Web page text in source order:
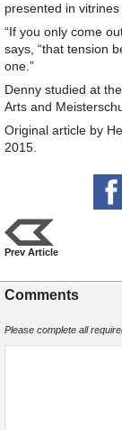
presented in
“If you only come
says, “that tension
one.”
Denny studied at
Arts and
Original article by
2015.
Prev Article
Comments
Please complete all